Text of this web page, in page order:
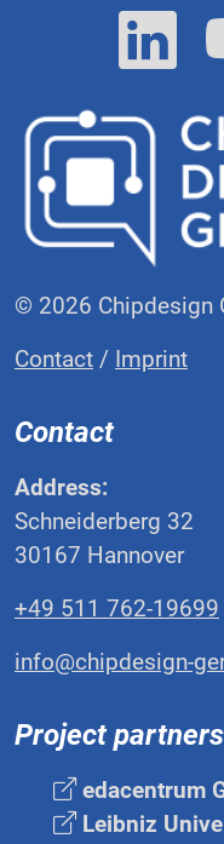
© 2026 Chipdesign
Contact / Imprint
Contact
Address:
Schneiderberg 32
30167 Hannover
+49 511 762-19699
info@chipdesign-
Project partners
edacentrum
Leibniz